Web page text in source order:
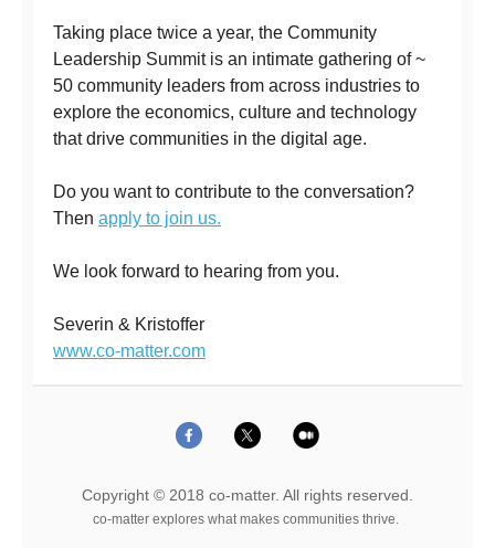
Taking place twice a year, the Community
Leadership Summit is an intimate gathering of ~
50 community leaders from across industries to
explore the economics, culture and technology
that drive communities in the digital age.
Do you want to contribute to the conversation?
Then apply to join us.
We look forward to hearing from you.
Severin & Kristoffer
www.co-matter.com
Copyright © 2018 co-matter. All rights reserved.
co-matter explores what makes communities thrive.